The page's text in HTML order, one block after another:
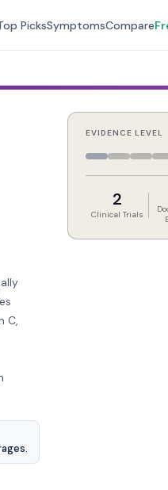
PicksSymptomsCompare
EVIDENCE LEVEL
2
Clinical Trials
C,